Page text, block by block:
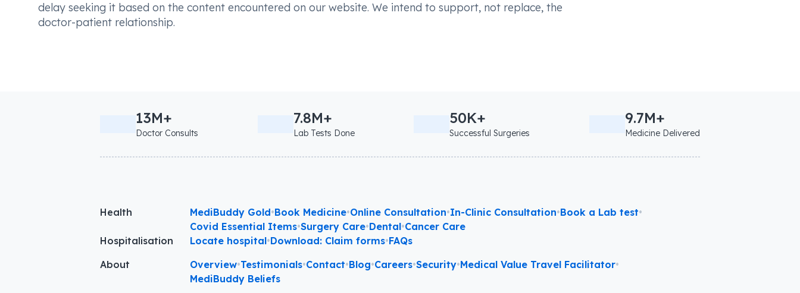
delay seeking it based on the content encountered on our website. We intend to support, not replace, the
doctor-patient relationship.
13M+
Doctor Consults
7.8M+
Lab Tests Done
50K+
Successful Surgeries
9.7M+
Medicine Delivered
Health MediBuddy Gold•Book Medicine•Online Consultation•In-Clinic Consultation•Book a Lab test•
Covid Essential Items•Surgery Care•Dental•Cancer Care
Hospitalisation
Locate hospital•Download: Claim forms•FAQs
About
Overview•Testimonials•Contact•Blog•Careers•Security•Medical Value Travel Facilitator•
MediBuddy Beliefs